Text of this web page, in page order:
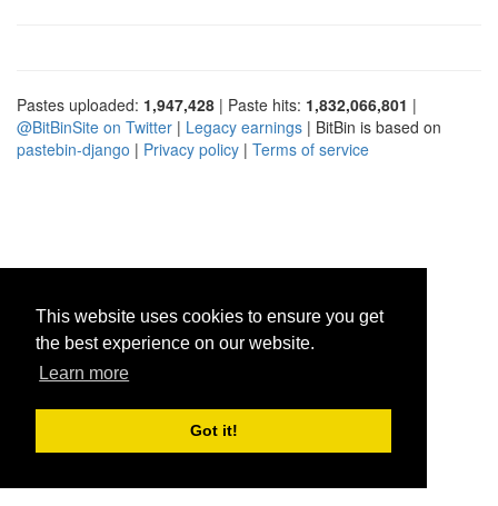
This website uses cookies to ensure you get
the best experience on our website.
Learn more
Got it!
Pastes uploaded: 1,947,428 | Paste hits: 1,832,066,801 |
@BitBinSite on Twitter | Legacy earnings | BitBin is based on
pastebin-django | Privacy policy | Terms of service